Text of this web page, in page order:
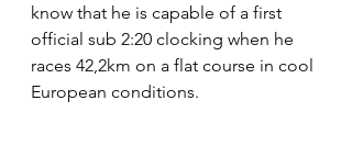
know that he is capable of a first
official sub 2:20 clocking when he
races 42,2km on a flat course in cool
European conditions.